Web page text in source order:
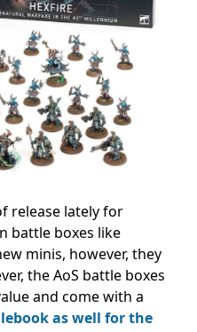
release lately for
battle boxes like
minis, however, they
the AoS battle boxes
and come with a
as well for the